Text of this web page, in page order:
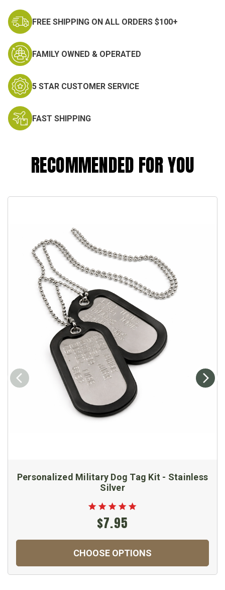
FREE SHIPPING ON ALL ORDERS $100+
FAMILY OWNED & OPERATED
5 STAR CUSTOMER SERVICE
FAST SHIPPING
RECOMMENDED FOR YOU
Personalized Military Dog Tag Kit - Stainless
Silver
$7.95
CHOOSE OPTIONS